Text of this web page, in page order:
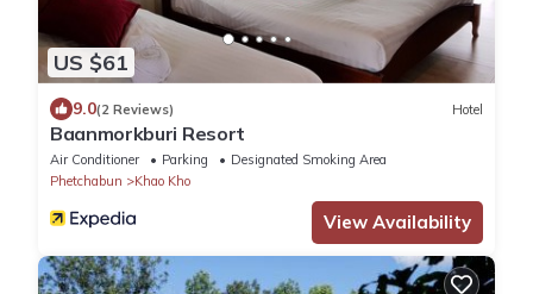
US $61
9.0(2 Reviews) Hotel
Baanmorkburi Resort
Air Conditioner Parking
Designated Smoking Area
Phetchabun
Khao Kho
View Availability